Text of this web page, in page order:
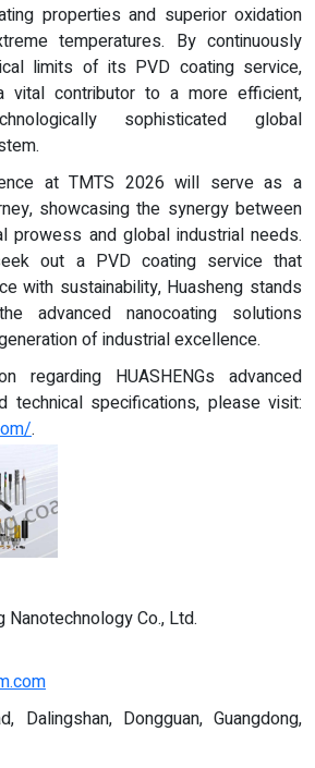
properties and superior oxidation
temperatures. By continuously
limits of its PVD coating service,
vital contributor to a more efficient,
sophisticated global
at TMTS 2026 will serve as a
showcasing the synergy between
prowess and global industrial needs.
out a PVD coating service that
with sustainability, Huasheng stands
advanced nanocoating solutions
of industrial excellence.
regarding HUASHENGs advanced
technical specifications, please visit:
.
Nanotechnology Co., Ltd.
Dalingshan, Dongguan, Guangdong,